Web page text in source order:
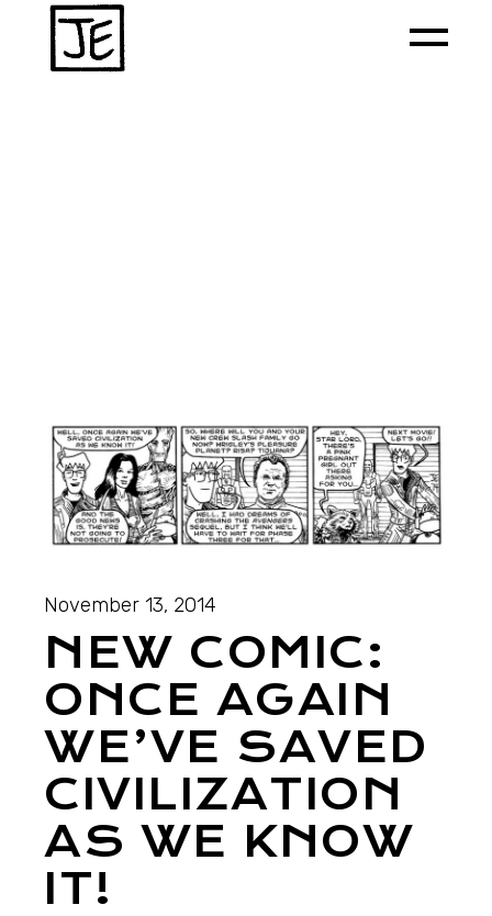
November 13, 2014
NEW COMIC:
ONCE AGAIN
WE’VE SAVED
CIVILIZATION
AS WE KNOW
IT!